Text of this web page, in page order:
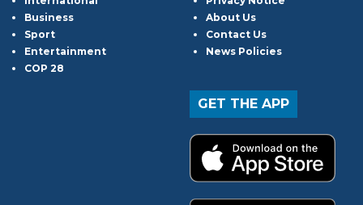
Business
Sport
Entertainment
COP 28
About Us
Contact Us
News Policies
GET THE APP